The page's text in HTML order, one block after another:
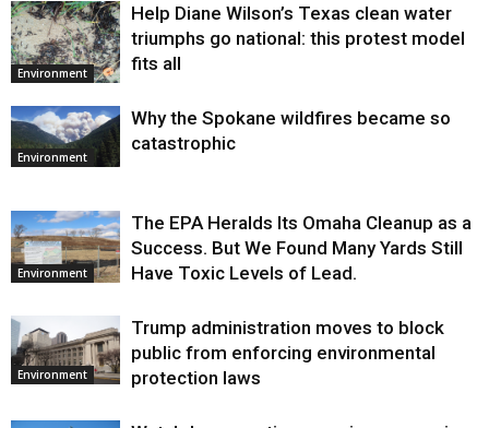
Environment
Help Diane Wilson’s Texas clean water
triumphs go national: this protest model
fits all
Environment
Why the Spokane wildfires became so
catastrophic
Environment
The EPA Heralds Its Omaha Cleanup as a
Success. But We Found Many Yards Still
Have Toxic Levels of Lead.
Environment
Trump administration moves to block
public from enforcing environmental
protection laws